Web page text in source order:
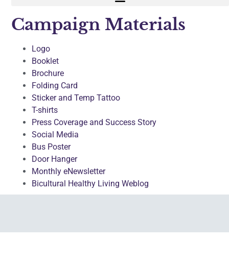
Campaign Materials
Logo
Booklet
Brochure
Folding Card
Sticker and Temp Tattoo
T-shirts
Press Coverage and Success Story
Social Media
Bus Poster
Door Hanger
Monthly eNewsletter
Bicultural Healthy Living Weblog